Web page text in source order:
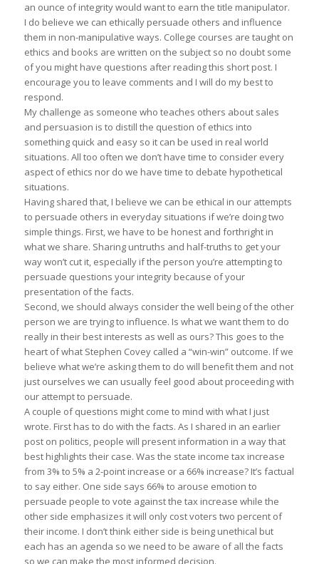
an ounce of integrity would want to earn the title manipulator.
I do believe we can ethically persuade others and influence
them in non-manipulative ways. College courses are taught on
ethics and books are written on the subject so no doubt some
of you might have questions after reading this short post. I
encourage you to leave comments and I will do my best to
respond.
My challenge as someone who teaches others about sales
and persuasion is to distill the question of ethics into
something quick and easy so it can be used in real world
situations. All too often we don’t have time to consider every
aspect of ethics nor do we have time to debate hypothetical
situations.
Having shared that, I believe we can be ethical in our attempts
to persuade others in everyday situations if we’re doing two
simple things. First, we have to be honest and forthright in
what we share. Sharing untruths and half-truths to get your
way won’t cut it, especially if the person you’re attempting to
persuade questions your integrity because of your
presentation of the facts.
Second, we should always consider the well being of the other
person we are trying to influence. Is what we want them to do
really in their best interests as well as ours? This goes to the
heart of what Stephen Covey called a “win-win” outcome. If we
believe what we’re asking them to do will benefit them and not
just ourselves we can usually feel good about proceeding with
our attempt to persuade.
A couple of questions might come to mind with what I just
wrote. First has to do with the facts. As I shared in an earlier
post on politics, people will present information in a way that
best highlights their case. Was the state income tax increase
from 3% to 5% a 2-point increase or a 66% increase? It’s factual
to say either. One side says 66% to arouse emotion to
persuade people to vote against the tax increase while the
other side emphasizes it will only cost voters two percent of
their income. I don’t think either side is being unethical but
each has an agenda so we need to be aware of all the facts
so we can make the most informed decision.